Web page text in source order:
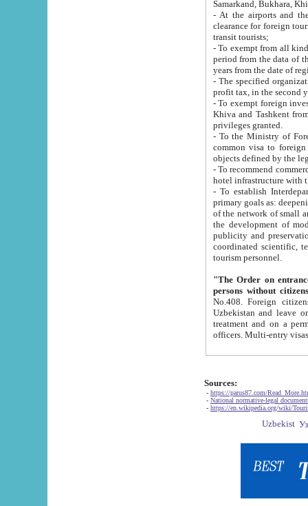
Samarkand, Bukhara,
- At the airports and the
clearance for foreign tourists, which corresponds
transit tourists;
- To exempt from all kinds of taxes
period from the data of their establishment till the date of
years from the date
- The specified organizations
- To exempt foreign investors
Khiva and Tashkent from the payment of
privileges granted.
- To the Ministry of Foreign
common visa to foreign tourists, which is
- To recommend commercial banks
- To establish
primary goals as: deepening of economic reforms
of the network of small and medium hotels, motel and camping at a level of world standards; assistance to
the development of modern
publicity and preservation of unique tourist potential
coordinated scientific, technical and investment policy in tourism; providing training and retraining of
tourism personnel.
"The Order on entrance to
persons without
No.408. Foreign citizens, including citizens from CIS
Uzbekistan and leave on the reasons of private and business affairs, as tourists, for rest, study, work,
treatment and on a permanent
Sources:
- https://parus87.com/
- National normative-legal
- https://en.wikipedia.org/wiki/